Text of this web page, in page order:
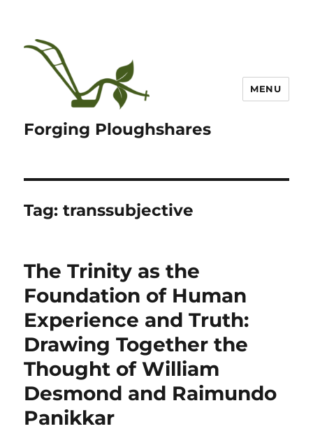
Forging Ploughshares
MENU
Tag:transsubjective
The Trinity as the
Foundation of Human
Experience and Truth:
Drawing Together the
Thought of William
Desmond and Raimundo
Panikkar